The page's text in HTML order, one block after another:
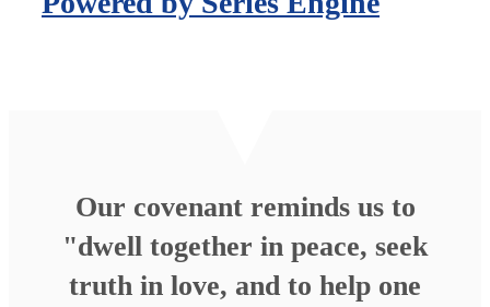
Our covenant reminds us to
"dwell together in peace, seek
truth in love, and to help one